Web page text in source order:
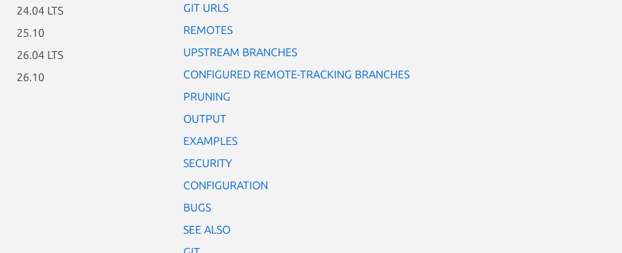
24.04 LTS
25.10
26.04 LTS
26.10
GIT URLS
REMOTES
UPSTREAM BRANCHES
CONFIGURED REMOTE-TRACKING BRANCHES
PRUNING
OUTPUT
EXAMPLES
SECURITY
CONFIGURATION
BUGS
SEE ALSO